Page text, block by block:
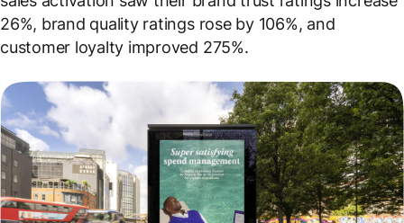
26%, brand quality ratings rose by 106%, and
customer loyalty improved 275%.